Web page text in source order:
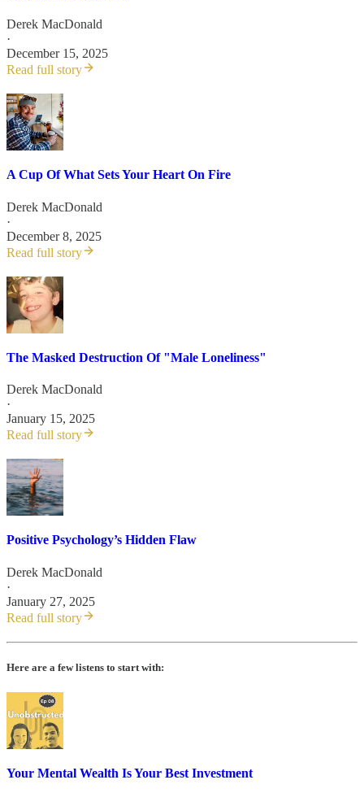
Derek MacDonald
·
December 15, 2025
Read full story
A Cup Of What Sets Your Heart On Fire
Derek MacDonald
·
December 8, 2025
Read full story
The Masked Destruction Of "Male Loneliness"
Derek MacDonald
·
January 15, 2025
Read full story
Positive Psychology’s Hidden Flaw
Derek MacDonald
·
January 27, 2025
Read full story
Here are a few listens to start with:
Your Mental Wealth Is Your Best Investment